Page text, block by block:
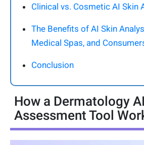
Clinical vs. Cosmetic AI Skin
The Benefits of AI Skin
Medical Spas, and
Conclusion
How a Dermatology
Assessment Tool